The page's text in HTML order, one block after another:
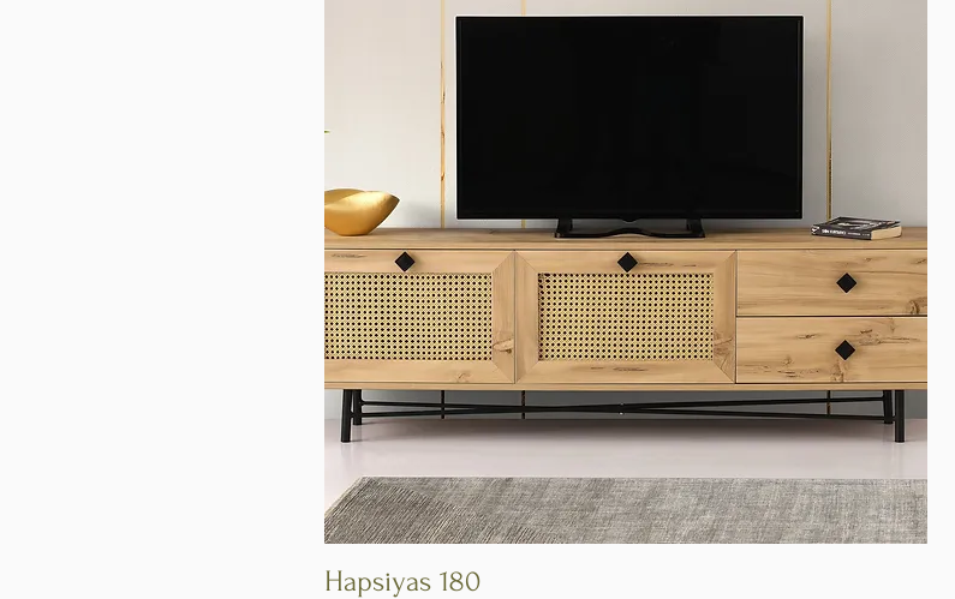
Hapsiyas 180